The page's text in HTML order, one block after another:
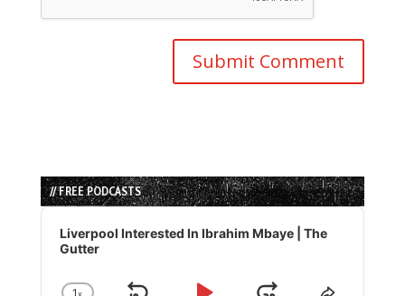
// FREE PODCASTS
Audio
Player
Liverpool Interested In Ibrahim Mbaye | The
Gutter
1x